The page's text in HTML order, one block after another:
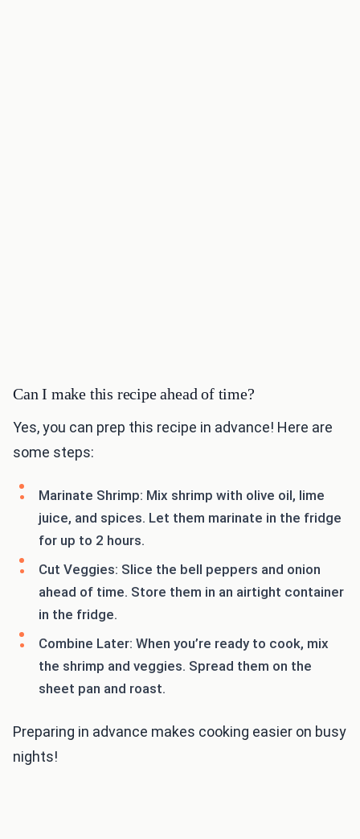
Can I make this recipe ahead of time?
Yes, you can prep this recipe in advance! Here are
some steps:
Marinate Shrimp: Mix shrimp with olive oil, lime
juice, and spices. Let them marinate in the fridge
for up to 2 hours.
Cut Veggies: Slice the bell peppers and onion
ahead of time. Store them in an airtight container
in the fridge.
Combine Later: When you’re ready to cook, mix
the shrimp and veggies. Spread them on the
sheet pan and roast.
Preparing in advance makes cooking easier on busy
nights!